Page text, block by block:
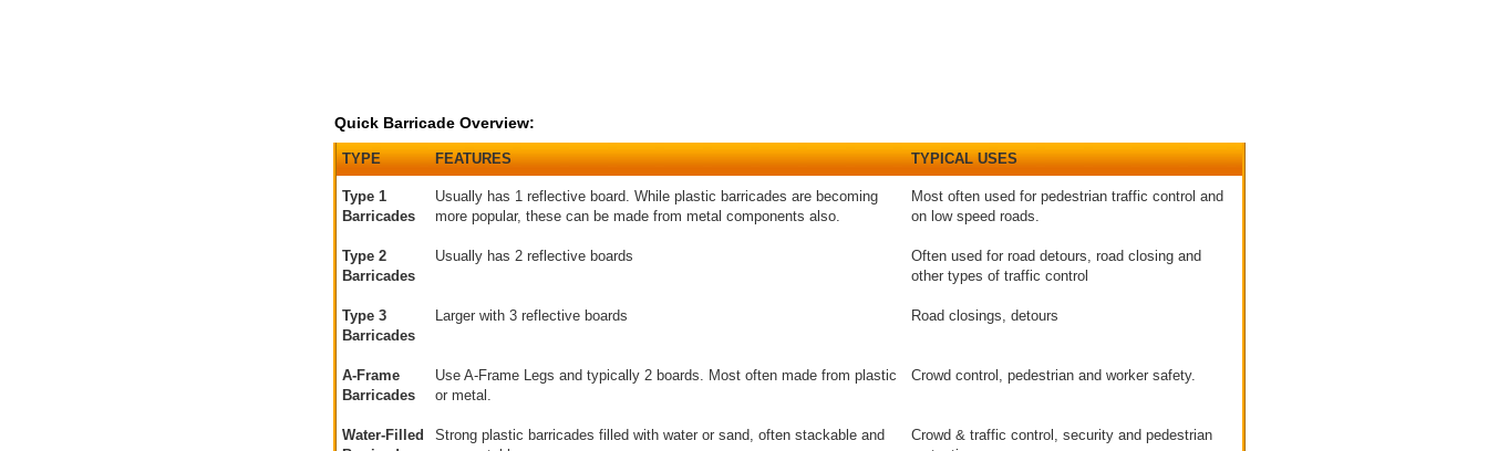
Quick Barricade Overview:
TYPE FEATURES TYPICAL USES
Type 1
Barricades
Usually has 1 reflective board. While plastic barricades are becoming
more popular, these can be made from metal components also.
Most often used for pedestrian traffic control and
on low speed roads.
Type 2
Barricades
Usually has 2 reflective boards
Often used for road detours, road closing and
other types of traffic control
Type 3
Barricades
Larger with 3 reflective boards Road closings, detours
A-Frame
Barricades
Use A-Frame Legs and typically 2 boards. Most often made from plastic
or metal.
Crowd control, pedestrian and worker safety.
Water-Filled
Strong plastic barricades filled with water or sand, often stackable and
Crowd & traffic control, security and pedestrian